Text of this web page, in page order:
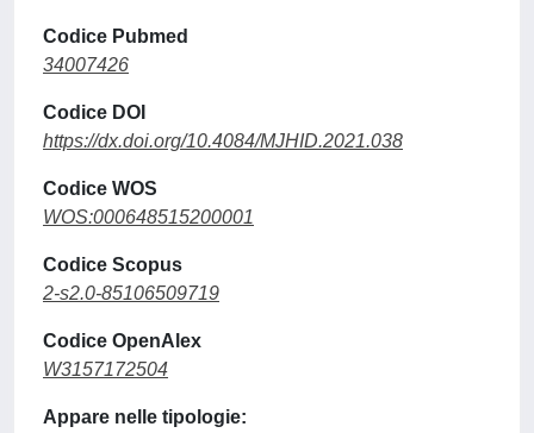
Codice Pubmed
34007426
Codice DOI
https://dx.doi.org/10.4084/MJHID.2021.038
Codice WOS
WOS:000648515200001
Codice Scopus
2-s2.0-85106509719
Codice OpenAlex
W3157172504
Appare nelle tipologie: